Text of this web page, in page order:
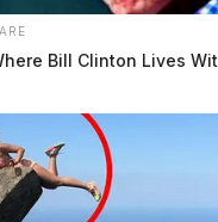
Bill Clinton Lives